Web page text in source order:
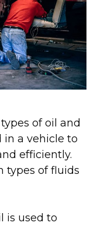
of oil and
in a vehicle to
efficiently.
types of fluids
is used to